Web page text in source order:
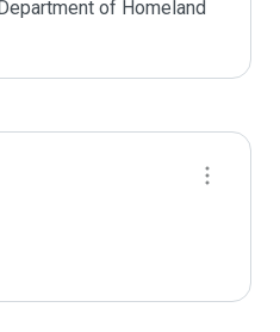
of Homeland